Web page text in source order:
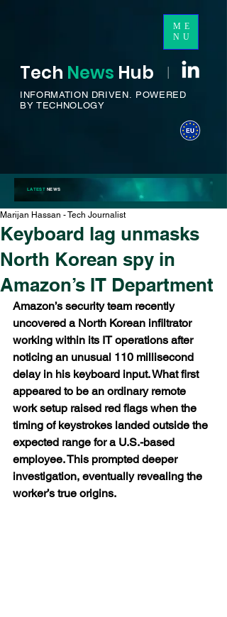
ME
NU
Tech News Hub I
INFORMATION DRIVEN. POWERED
BY TECHNOLOGY
LATESTNEWS
Keyboard lag unmasks
North Korean spy in
Amazon’s IT Department
Marijan Hassan - Tech Journalist
Amazon’s security team recently
uncovered a North Korean infiltrator
working within its IT operations after
noticing an unusual 110 millisecond
delay in his keyboard input. What first
appeared to be an ordinary remote
work setup raised red flags when the
timing of keystrokes landed outside the
expected range for a U.S.-based
employee. This prompted deeper
investigation, eventually revealing the
worker’s true origins.